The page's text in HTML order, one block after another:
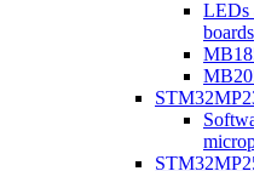
LEDs
boards